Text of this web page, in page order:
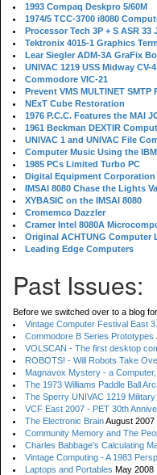
1993 Compaq Deskpro 5/60M
1974/5 TCC-3700 i8080
Processor Tech 3P + S ASR 33
Tektronix 4015-1 Graphics
Lear Siegler ADM-3A GraFix
UNIVAC 1219 USS Midway CV-
Commodore VIC-21
Prevent VMS MULTINET SMTP
NExT Cube Restoration
1976 P.C.C. Features the MAI
1961 Beckman DEXTIR
UNIVAC 1 and UNIVAC File
Computer Music Using the IBM
1985 PCs Limited Turbo PC
Digital Equipment Corporation
IMSAI 8080 Chase the Lights
XYBASIC on the IMSAI 8080
Cromemco Dazzler
Cramer Intel 8080A
Original ACHTUNG Computer
Leading Edge Computers
Past Issues:
Before we switched over to a blog
Vintage Computer Festival East
Commodore B Series Prototypes
VOLSCAN - The first desktop
ROBOTS! - Will Robots Take
Magnavox Mystery - a
The 1973 Williams Paddle Ball
The Sperry UNIVAC 1219
VCF East 2007 - PET 30th
The Electronic BrainAugust 2007
Community Memory and The
Charles Babbage's Calculating
Vintage Computing - A 1983
Laptops and Portables May 2008